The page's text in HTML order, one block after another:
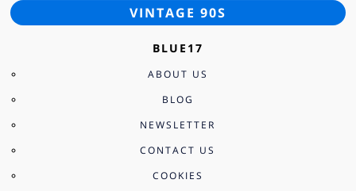
VINTAGE 90S
BLUE17
ABOUT US
BLOG
NEWSLETTER
CONTACT US
COOKIES